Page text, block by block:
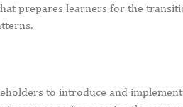
prepares learners for the
to introduce and implement